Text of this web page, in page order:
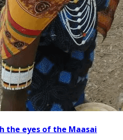
the eyes of the Maasai